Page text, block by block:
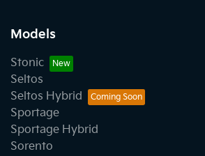
Models
Stonic
Seltos
Seltos Hybrid
Sportage
Sportage Hybrid
Sorento